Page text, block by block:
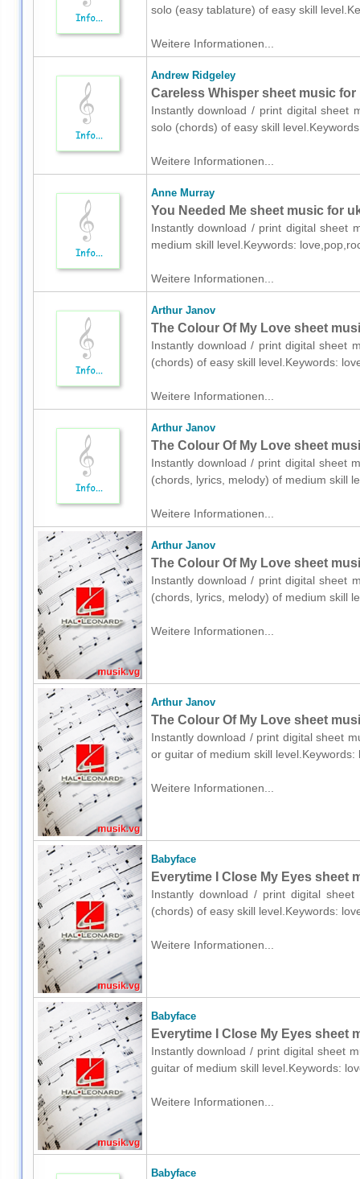
solo (easy tablature) of easy skill
Weitere Informationen...
Andrew Ridgeley
Careless Whisper sheet music
Instantly download / print digital sheet
solo (chords) of easy skill
Weitere Informationen...
Anne Murray
You Needed Me sheet music for
Instantly download / print digital sheet
medium skill level.Keywords:
Weitere Informationen...
Arthur Janov
The Colour Of My Love sheet
Instantly download / print digital sheet
(chords) of easy skill level.Keywords:
Weitere Informationen...
Arthur Janov
The Colour Of My Love sheet
Instantly download / print digital sheet
(chords, lyrics, melody) of medium skill
Weitere Informationen...
Arthur Janov
The Colour Of My Love sheet
Instantly download / print digital sheet
(chords, lyrics, melody) of medium skill
Weitere Informationen...
Arthur Janov
The Colour Of My Love sheet
Instantly download / print digital sheet
or guitar of medium skill
Weitere Informationen...
Babyface
Everytime I Close My Eyes sheet
Instantly download / print digital
(chords) of easy skill level.Keywords:
Weitere Informationen...
Babyface
Everytime I Close My Eyes sheet
Instantly download / print digital sheet
guitar of medium skill level.Keywords:
Weitere Informationen...
Babyface